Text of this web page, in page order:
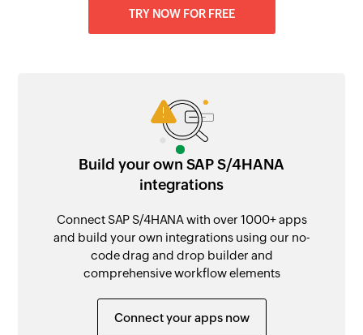
TRY NOW FOR FREE
Build your own SAP S/4HANA
integrations
Connect SAP S/4HANA with over 1000+ apps
and build your own integrations using our no-
code drag and drop builder and
comprehensive workflow elements
Connect your apps now